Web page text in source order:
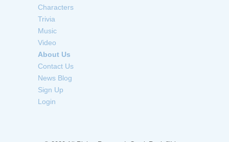
Characters
Trivia
Music
Video
About Us
Contact Us
News Blog
Sign Up
Login